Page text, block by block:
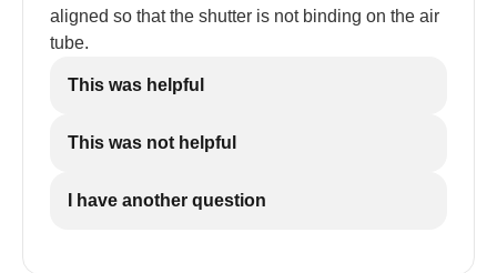
aligned so that the shutter is not binding on the air
tube.
This was helpful
This was not helpful
I have another question